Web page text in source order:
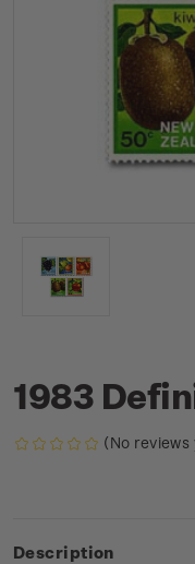
1983
(No reviews
Description